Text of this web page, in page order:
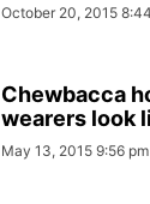
October 20, 2015
Chewbacca
wearers look
May 13, 2015 9:56 pm